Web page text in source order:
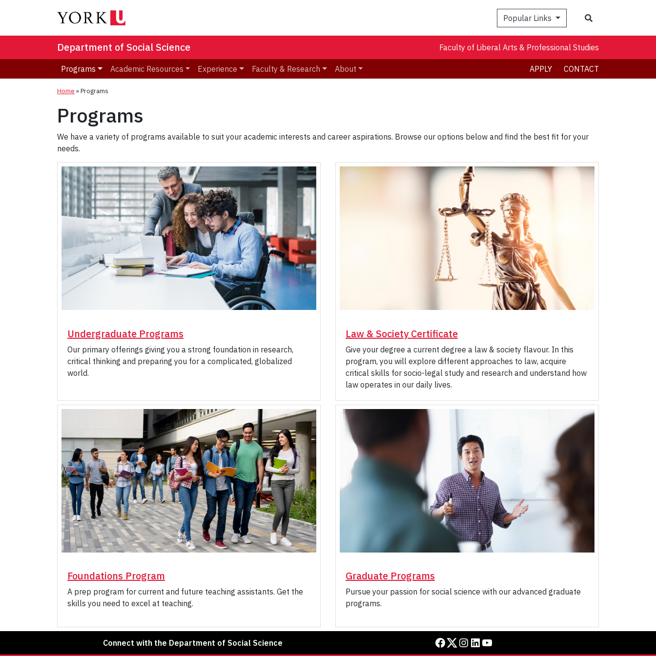
Popular Links
Department of Social Science Faculty of Liberal Arts & Professional Studies
Programs Academic Resources Experience Faculty & Research About APPLY CONTACT
Home »Programs
Programs
We have a variety of programs available to suit your academic interests and career aspirations. Browse our options below and find the best fit for your
needs.
Undergraduate Programs
Our primary offerings giving you a strong foundation in research,
critical thinking and preparing you for a complicated, globalized
world.
Law & Society Certificate
Give your degree a current degree a law & society flavour. In this
program, you will explore different approaches to law, acquire
critical skills for socio-legal study and research and understand how
law operates in our daily lives.
Foundations Program
A prep program for current and future teaching assistants. Get the
skills you need to excel at teaching.
Graduate Programs
Pursue your passion for social science with our advanced graduate
programs.
Connect with the Department of Social Science Facebook Twitter Instagram LinkedIn YouTube